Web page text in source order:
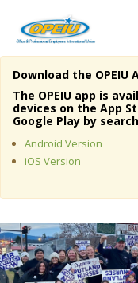
Home
About Us
Member Resources
Media Center
Need A Union?
Download the OPEIU
The OPEIU app is
devices on the App
Google Play by
Android Version
iOS Version